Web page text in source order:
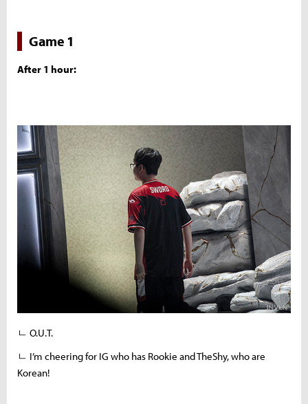
Game 1
After 1 hour:
ㄴ O.U.T.
ㄴ I’m cheering for IG who has Rookie and TheShy, who are
Korean!